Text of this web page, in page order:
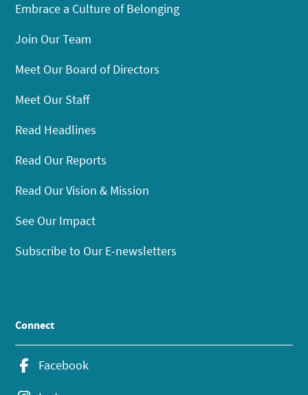
Embrace a Culture of Belonging
Join Our Team
Meet Our Board of Directors
Meet Our Staff
Read Headlines
Read Our Reports
Read Our Vision & Mission
See Our Impact
Subscribe to Our E-newsletters
Connect
Facebook